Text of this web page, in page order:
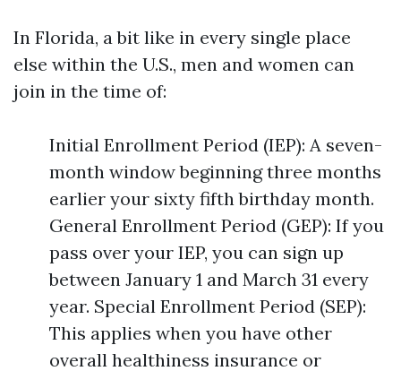
In Florida, a bit like in every single place
else within the U.S., men and women can
join in the time of:
Initial Enrollment Period (IEP): A seven-
month window beginning three months
earlier your sixty fifth birthday month.
General Enrollment Period (GEP): If you
pass over your IEP, you can sign up
between January 1 and March 31 every
year. Special Enrollment Period (SEP):
This applies when you have other
overall healthiness insurance or